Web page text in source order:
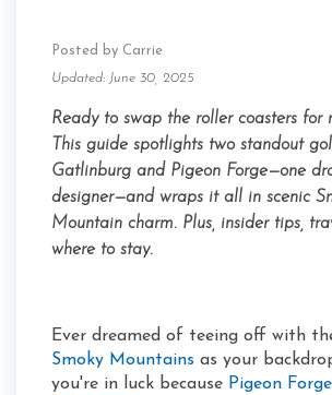
Posted by Carrie
Updated: June 30, 2025
Ready to swap the roller coasters for
This guide spotlights two standout
Gatlinburg and Pigeon Forge—one
designer—and wraps it all in scenic
Mountain charm. Plus, insider tips,
where to stay.
Ever dreamed of teeing off with
Smoky Mountains as your
you're in luck because Pigeon Forge